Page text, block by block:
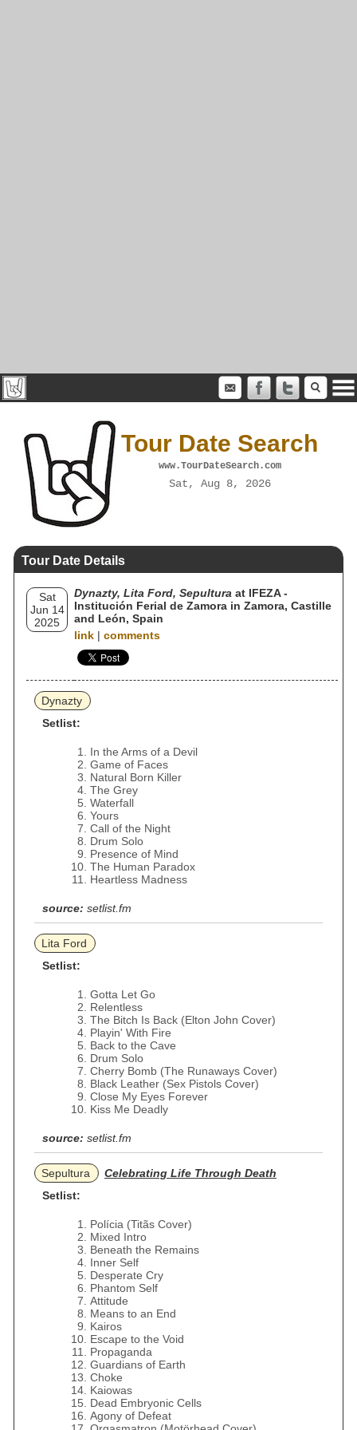
Tour Date Search
www.TourDateSearch.com
Sat, Aug 8, 2026
Tour Date Details
Sat
Jun 14
2025
Dynazty, Lita Ford, Sepultura at IFEZA -
Institución Ferial de Zamora in Zamora, Castille
and León, Spain
link | comments
Dynazty
Setlist:
In the Arms of a Devil
Game of Faces
Natural Born Killer
The Grey
Waterfall
Yours
Call of the Night
Drum Solo
Presence of Mind
The Human Paradox
Heartless Madness
source: setlist.fm
Lita Ford
Setlist:
Gotta Let Go
Relentless
The Bitch Is Back (Elton John Cover)
Playin' With Fire
Back to the Cave
Drum Solo
Cherry Bomb (The Runaways Cover)
Black Leather (Sex Pistols Cover)
Close My Eyes Forever
Kiss Me Deadly
source: setlist.fm
Sepultura
Celebrating Life Through Death
Setlist:
Polícia (Titãs Cover)
Mixed Intro
Beneath the Remains
Inner Self
Desperate Cry
Phantom Self
Attitude
Means to an End
Kairos
Escape to the Void
Propaganda
Guardians of Earth
Choke
Kaiowas
Dead Embryonic Cells
Agony of Defeat